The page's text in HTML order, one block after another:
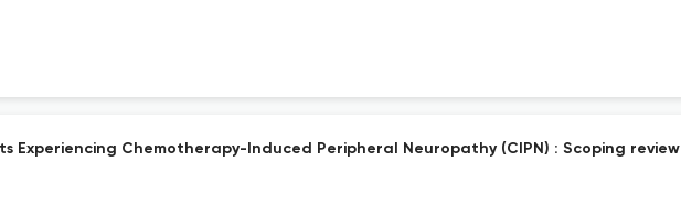
Experiencing Chemotherapy-Induced Peripheral Neuropathy (CIPN) : Scoping review